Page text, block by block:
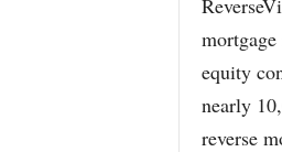
equity
nearly
reverse